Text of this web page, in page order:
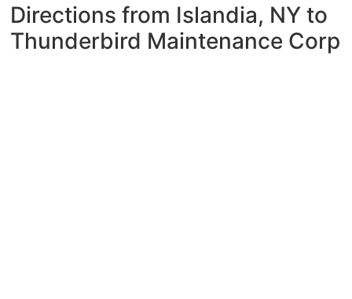
Directions from Islandia, NY to
Thunderbird Maintenance Corp